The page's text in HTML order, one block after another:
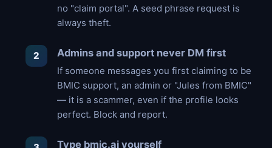
no "claim portal". A seed phrase request is
always theft.
Admins and support never DM first
If someone messages you first claiming to be
BMIC support, an admin or "Jules from BMIC"
— it is a scammer, even if the profile looks
perfect. Block and report.
Type bmic.ai yourself